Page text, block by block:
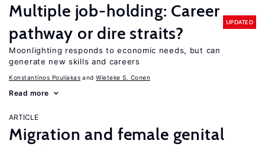
Multiple job-holding: Career
pathway or dire straits?
UPDATED
Moonlighting responds to economic needs, but can
generate new skills and careers
Konstantinos Pouliakas Wieteke S. Conen
Read more
ARTICLE
Migration and female genital